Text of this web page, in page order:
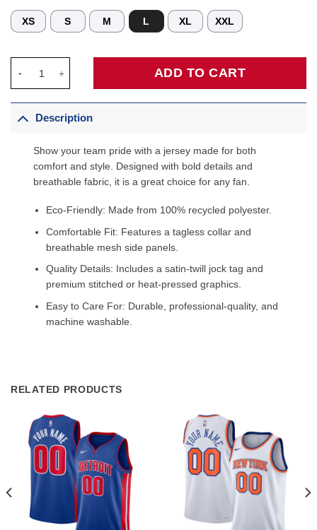
XS S M L XL XXL
ADD TO CART
Description
Show your team pride with a jersey made for both
comfort and style. Designed with bold details and
breathable fabric, it is a great choice for any fan.
Eco-Friendly: Made from 100% recycled polyester.
Comfortable Fit: Features a tagless collar and
breathable mesh side panels.
Quality Details: Includes a satin-twill jock tag and
premium stitched or heat-pressed graphics.
Easy to Care For: Durable, professional-quality, and
machine washable.
RELATED PRODUCTS